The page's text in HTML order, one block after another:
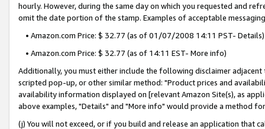
hourly. However, during the same day on which you requested and
omit the date portion of the stamp. Examples of acceptable
• Amazon.com Price: $ 32.77 (as of 01/07/2008 14:11 PST- Details)
• Amazon.com Price: $ 32.77 (as of 14:11 EST- More info)
Additionally, you must either include the following disclaimer
scripted pop-up, or other similar method: "Product prices and
availability information displayed on [relevant Amazon Site(s), as
above examples, "Details" and "More info" would provide a method
(j) You will not exceed, or if you build and release an application that